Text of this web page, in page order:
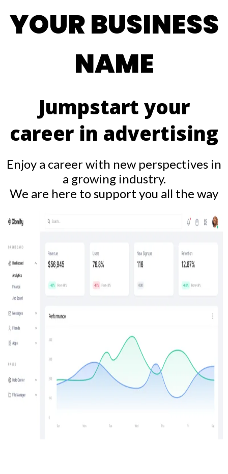
YOUR BUSINESS
NAME
Jumpstart your
career in advertising
Enjoy a career with new perspectives in
a growing industry.
We are here to support you all the way